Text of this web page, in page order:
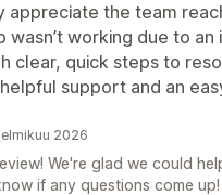
appreciate the team
working due to an
clear, quick steps to
support and an
2026
We're glad we could
if any questions come up!